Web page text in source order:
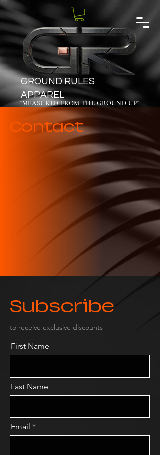
GROUND RULES
APPAREL
"MEASURED FROM THE GROUND UP"
Contact
Subscribe
to receive exclusive discounts
First Name
Last Name
Email